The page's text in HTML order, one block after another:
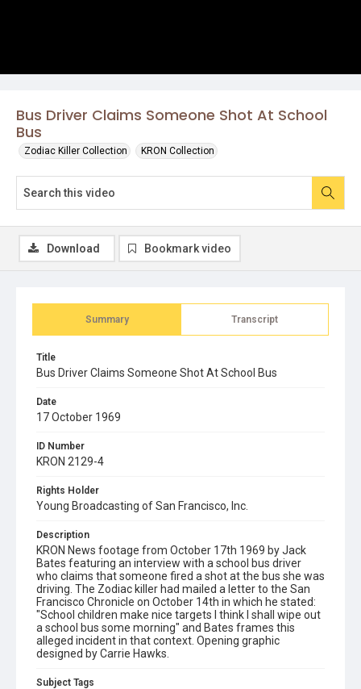
Bus Driver Claims Someone Shot At School
Bus
Zodiac Killer Collection KRON Collection
Summary Transcript
Title
Bus Driver Claims Someone Shot At School Bus
Date
17 October 1969
ID Number
KRON 2129-4
Rights Holder
Young Broadcasting of San Francisco, Inc.
Description
KRON News footage from October 17th 1969 by Jack
Bates featuring an interview with a school bus driver
who claims that someone fired a shot at the bus she was
driving. The Zodiac killer had mailed a letter to the San
Francisco Chronicle on October 14th in which he stated:
"School children make nice targets I think I shall wipe out
a school bus some morning" and Bates frames this
alleged incident in that context. Opening graphic
designed by Carrie Hawks.
Subject Tags
Download Bookmark video